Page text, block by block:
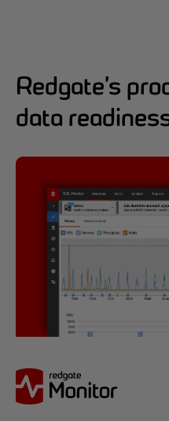
Redgate’s
data